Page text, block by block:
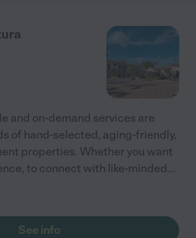
and on-demand services are
of hand-selected, aging-friendly,
properties. Whether you want
to connect with like-minded...
See info